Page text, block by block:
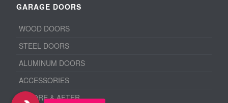
GARAGE DOORS
WOOD DOORS
STEEL DOORS
ALUMINUM DOORS
ACCESSORIES
BEFORE & AFTER